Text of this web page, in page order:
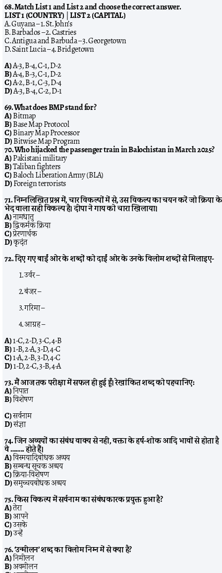
68. Match List 1 and List 2 and choose the correct answer.
LIST 1 (COUNTRY) |LIST 2 (CAPITAL)
A. Guyana – 1. St. John’s
B. Barbados – 2. Castries
C. Antigua and Barbuda – 3. Georgetown
D. Saint Lucia – 4. Bridgetown
A)A-3, B-4, C-1, D-2
B)A-4, B-3, C-1, D-2
C)A-2, B-1, C-3, D-4
D)A-3, B-4, C-2, D-1
69. What does BMP stand for?
A)Bitmap
B)Base Map Protocol
C)Binary Map Processor
D)Bitwise Map Program
70. Who hijacked the passenger train in Balochistan in March 2025?
A)Pakistani military
B)Taliban fighters
C)Baloch Liberation Army (BLA)
D)Foreign terrorists
71. निम्नलिखित प्रश्न में, चार विकल्पों में से, उस विकल्प का चयन करें जो क्रिया के
भेद वाला सही विकल्प है। दीपा ने गाय को चारा खिलाया।
A)नामधातु
B)द्विकर्मक क्रिया
C)प्रेरणार्थक
D)कृदंत
72. दिए गए बाईं ओर के शब्दों को दाईं ओर के उनके विलोम शब्दों से मिलाइए-
उर्वर –
बंजर –
गरिमा –
आग्रह –
A)1-C, 2-D, 3-C, 4-B
B)1-B, 2-A, 3-D, 4-C
C)1-A, 2-B, 3-D, 4-C
D)1-D, 2-C, 3-B, 4-A
73. मैं आज तक परीक्षा में सफल ही हुई हूँ। रेखांकित शब्द को पहचानिए:
A)निपात
B)विशेषण
C)सर्वनाम
D)संज्ञा
74. जिन अव्ययों का संबंध वाक्य से नहीं, वक्ता के हर्ष-शोक आदि भावों से होता है
वे …….. होते हैं।
A)विस्मयादिबोधक अव्यय
B)सम्बन्ध सूचक अव्यय
C)क्रिया-विशेषण
D)समुच्चयबोधक अव्यय
75. किस विकल्प में सर्वनाम का संबंधकारक प्रयुक्त हुआ है?
A)तेरा
B)आपने
C)उसके
D)उन्हें
76. ‘उन्मीलन’ शब्द का विलोम निम्न में से क्या है?
A)निमीलन
B)अवमीलन